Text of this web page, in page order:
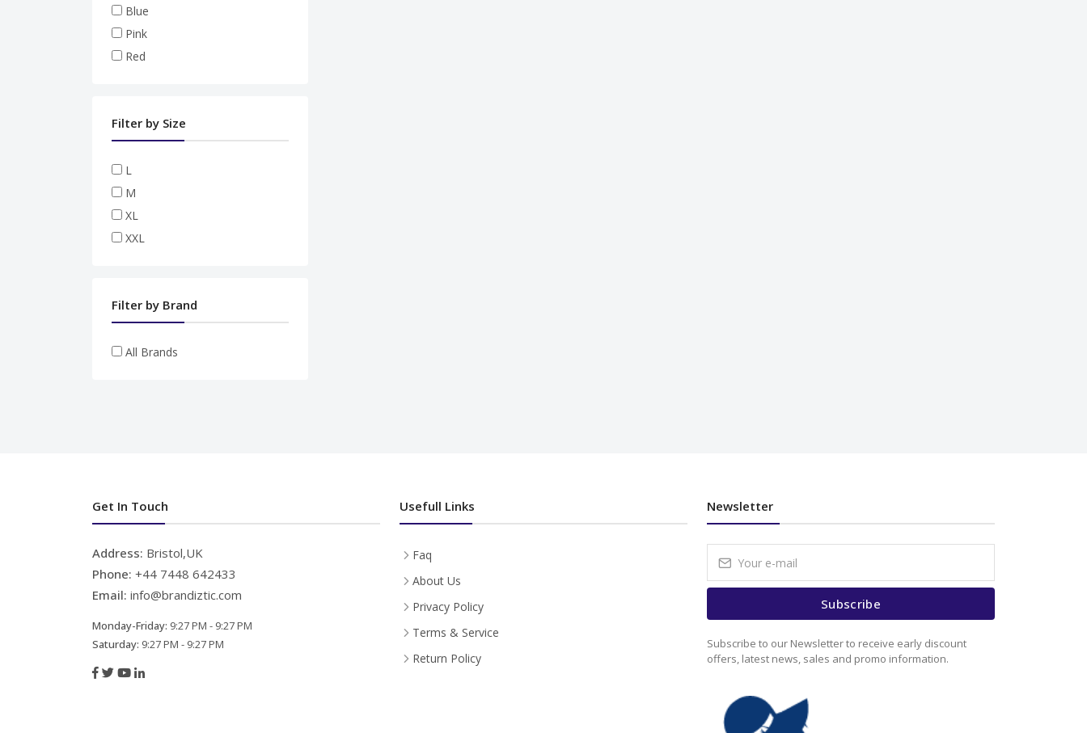
Blue
Pink
Red
Filter by Size
L
M
XL
XXL
Filter by Brand
All Brands
Get In Touch
Address: Bristol,UK
Phone: +44 7448 642433
Email: info@brandiztic.com
Monday-Friday: 9:27 PM - 9:27 PM
Saturday: 9:27 PM - 9:27 PM
Usefull Links
Faq
About Us
Privacy Policy
Terms & Service
Return Policy
Newsletter
Subscribe
Subscribe to our Newsletter to receive early discount
offers, latest news, sales and promo information.